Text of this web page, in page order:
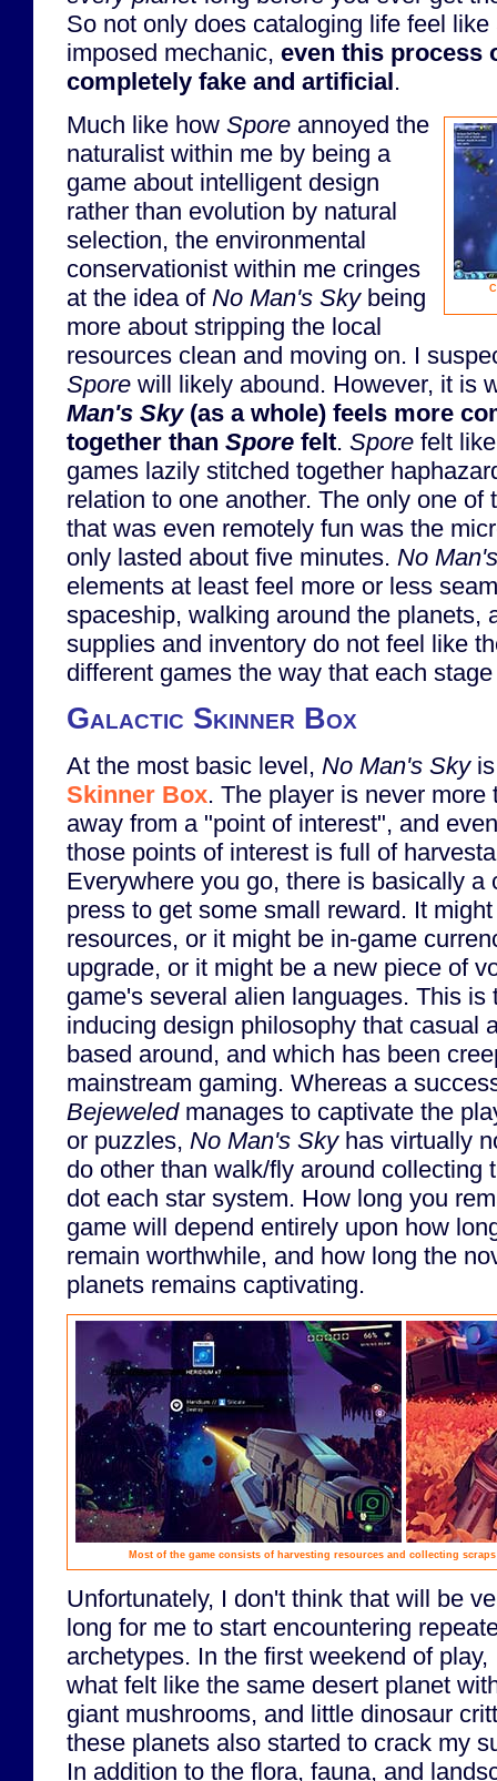
So not only does cataloging life feel
imposed mechanic, even this process
completely fake and artificial.
Much like how Spore annoyed the
naturalist within me by being a
game about intelligent design
rather than evolution by natural
selection, the environmental
conservationist within me cringes
at the idea of No Man's Skybeing
more about stripping the local
resources clean and moving on. I
Spore will likely abound. However, it is
Man's Sky(as a whole) feels more
together than Spore felt. Spore felt
games lazily stitched together
relation to one another. The only one of
that was even remotely fun was the
only lasted about five minutes. No
elements at least feel more or less
spaceship, walking around the planets,
supplies and inventory do not feel like
different games the way that each
Galactic Skinner Box
At the most basic level, No Man's Skyis
Skinner Box. The player is never
away from a "point of interest", and
those points of interest is full of
Everywhere you go, there is basically a
press to get some small reward. It
resources, or it might be in-game
upgrade, or it might be a new piece of
game's several alien languages. This is
inducing design philosophy that casual
based around, and which has been
mainstream gaming. Whereas a
Bejeweledmanages to captivate the
or puzzles, No Man's Skyhas virtually
do other than walk/fly around collecting
dot each star system. How long you
game will depend entirely upon how
remain worthwhile, and how long the
planets remains captivating.
Most of the game consists of harvesting resources and collecting
Unfortunately, I don't think that will be
long for me to start encountering
archetypes. In the first weekend of
what felt like the same desert planet
giant mushrooms, and little dinosaur
these planets also started to crack my
In addition to the flora, fauna, and